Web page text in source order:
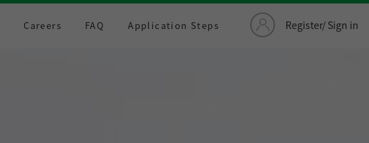
Careers FAQ Application Steps Register/ Sign in